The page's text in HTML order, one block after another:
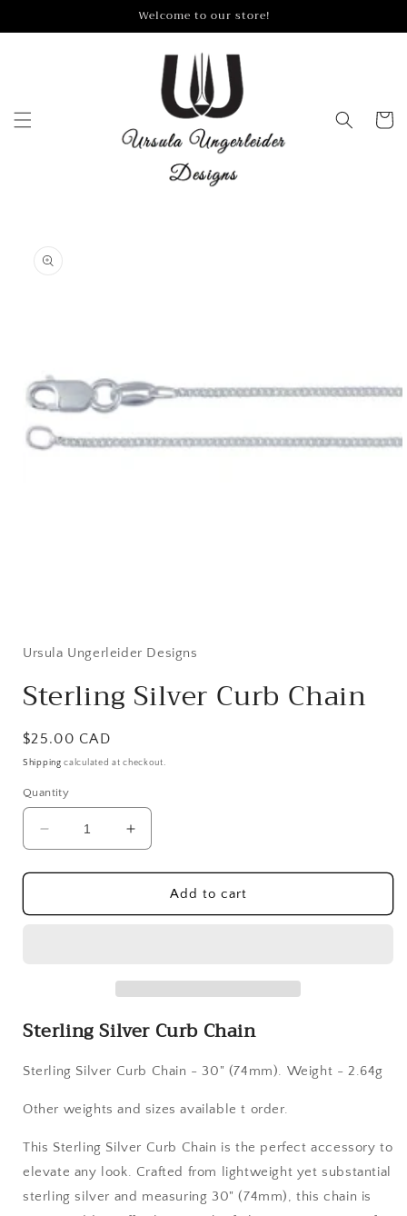
Welcome to our store!
Cart
information
in
Ursula Ungerleider Designs
Sterling Silver Curb Chain
Regular
price
$25.00 CAD
Shipping calculated at checkout.
Quantity
Decrease
quantity
for
Silver
Increase
quantity
for
Sterling
Silver
Add to cart
Sterling Silver Curb Chain
Sterling Silver Curb Chain - 30" (74mm). Weight - 2.64g
Other weights and sizes available t order.
This Sterling Silver Curb Chain is the perfect accessory to
elevate any look. Crafted from lightweight yet substantial
sterling silver and measuring 30" (74mm), this chain is